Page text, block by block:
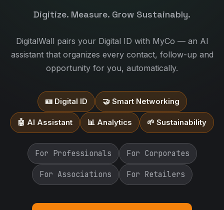
Digitize. Measure. Grow Sustainably.
DigitalWall pairs your Digital ID with MyCo — an AI
assistant that organizes every contact, follow-up and
opportunity for you, automatically.
🪪 Digital ID 🤝 Smart Networking
🤖 AI Assistant 📊 Analytics 🌱 Sustainability
For Professionals For Corporates
For Associations For Retailers